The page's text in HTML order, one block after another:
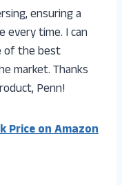
ensuring a
time. I can
of the best
market. Thanks
Penn!
Price on Amazon